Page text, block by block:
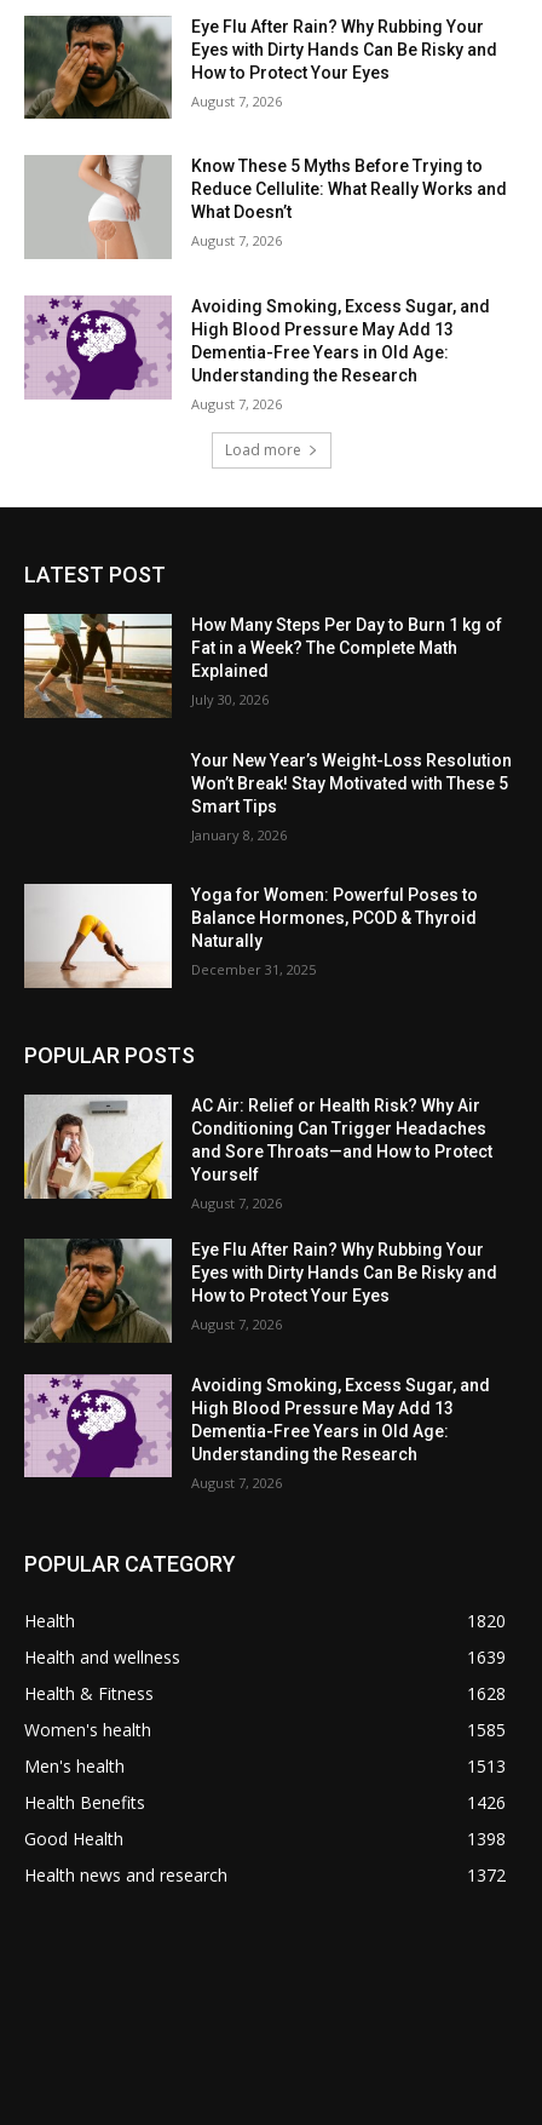
Eye Flu After Rain? Why Rubbing Your
Eyes with Dirty Hands Can Be Risky and
How to Protect Your Eyes
August 7, 2026
Know These 5 Myths Before Trying to
Reduce Cellulite: What Really Works and
What Doesn’t
August 7, 2026
Avoiding Smoking, Excess Sugar, and
High Blood Pressure May Add 13
Dementia-Free Years in Old Age:
Understanding the Research
August 7, 2026
Load more
LATEST POST
How Many Steps Per Day to Burn 1 kg of
Fat in a Week? The Complete Math
Explained
July 30, 2026
Your New Year’s Weight-Loss Resolution
Won’t Break! Stay Motivated with These 5
Smart Tips
January 8, 2026
Yoga for Women: Powerful Poses to
Balance Hormones, PCOD & Thyroid
Naturally
December 31, 2025
POPULAR POSTS
AC Air: Relief or Health Risk? Why Air
Conditioning Can Trigger Headaches
and Sore Throats—and How to Protect
Yourself
August 7, 2026
Eye Flu After Rain? Why Rubbing Your
Eyes with Dirty Hands Can Be Risky and
How to Protect Your Eyes
August 7, 2026
Avoiding Smoking, Excess Sugar, and
High Blood Pressure May Add 13
Dementia-Free Years in Old Age:
Understanding the Research
August 7, 2026
POPULAR CATEGORY
Health
1820
Health and wellness
1639
Health & Fitness
1628
Women's health
1585
Men's health
1513
Health Benefits
1426
Good Health
1398
Health news and research
1372